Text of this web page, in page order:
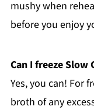
mushy when
before you enjoy
Can I freeze Slow
Yes, you can! For
broth of any